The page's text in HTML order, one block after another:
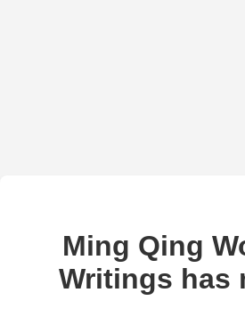
Ming Qing
Writings has